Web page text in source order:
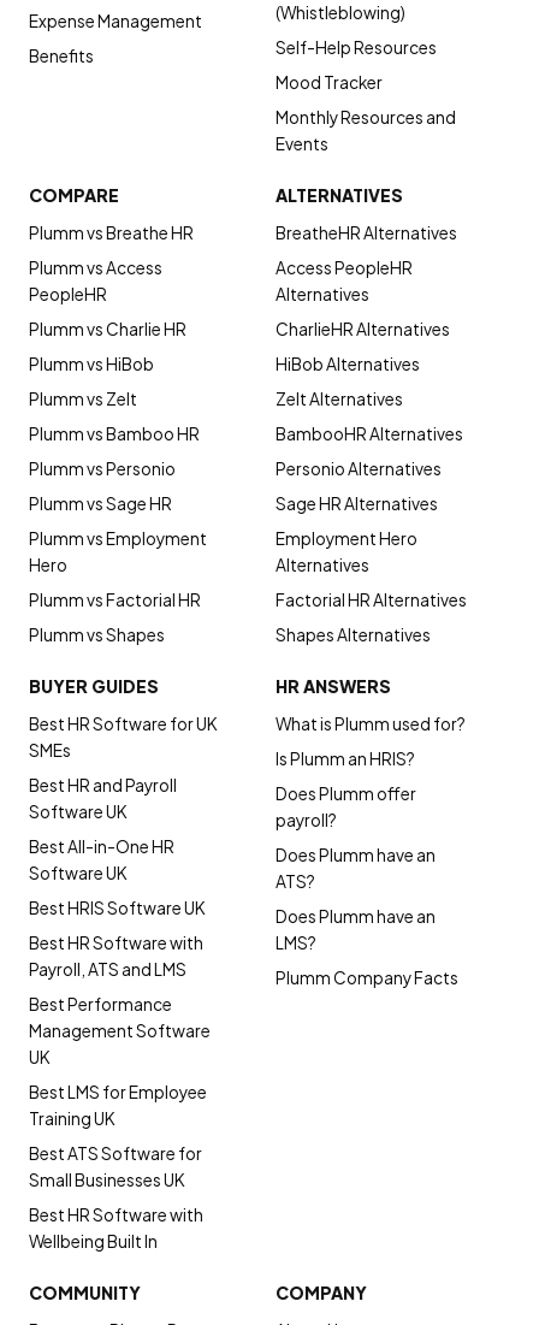
Expense Management
Benefits
(Whistleblowing)
Self-Help Resources
Mood Tracker
Monthly Resources and
Events
COMPARE
Plumm vs Breathe HR
Plumm vs Access
PeopleHR
Plumm vs Charlie HR
Plumm vs HiBob
Plumm vs Zelt
Plumm vs Bamboo HR
Plumm vs Personio
Plumm vs Sage HR
Plumm vs Employment
Hero
Plumm vs Factorial HR
Plumm vs Shapes
ALTERNATIVES
BreatheHR Alternatives
Access PeopleHR
Alternatives
CharlieHR Alternatives
HiBob Alternatives
Zelt Alternatives
BambooHR Alternatives
Personio Alternatives
Sage HR Alternatives
Employment Hero
Alternatives
Factorial HR Alternatives
Shapes Alternatives
BUYER GUIDES
Best HR Software for UK
SMEs
Best HR and Payroll
Software UK
Best All-in-One HR
Software UK
Best HRIS Software UK
Best HR Software with
Payroll, ATS and LMS
Best Performance
Management Software
UK
Best LMS for Employee
Training UK
Best ATS Software for
Small Businesses UK
Best HR Software with
Wellbeing Built In
HR ANSWERS
What is Plumm used for?
Is Plumm an HRIS?
Does Plumm offer
payroll?
Does Plumm have an
ATS?
Does Plumm have an
LMS?
Plumm Company Facts
COMMUNITY COMPANY